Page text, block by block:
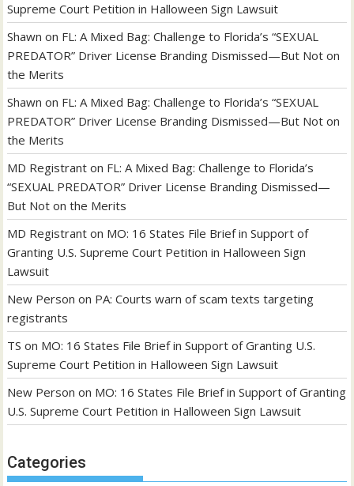
Supreme Court Petition in Halloween Sign Lawsuit
Shawn on FL: A Mixed Bag: Challenge to Florida’s “SEXUAL
PREDATOR” Driver License Branding Dismissed—But Not on
the Merits
Shawn on FL: A Mixed Bag: Challenge to Florida’s “SEXUAL
PREDATOR” Driver License Branding Dismissed—But Not on
the Merits
MD Registrant on FL: A Mixed Bag: Challenge to Florida’s
“SEXUAL PREDATOR” Driver License Branding Dismissed—
But Not on the Merits
MD Registrant on MO: 16 States File Brief in Support of
Granting U.S. Supreme Court Petition in Halloween Sign
Lawsuit
New Person on PA: Courts warn of scam texts targeting
registrants
TS on MO: 16 States File Brief in Support of Granting U.S.
Supreme Court Petition in Halloween Sign Lawsuit
New Person on MO: 16 States File Brief in Support of Granting
U.S. Supreme Court Petition in Halloween Sign Lawsuit
Categories